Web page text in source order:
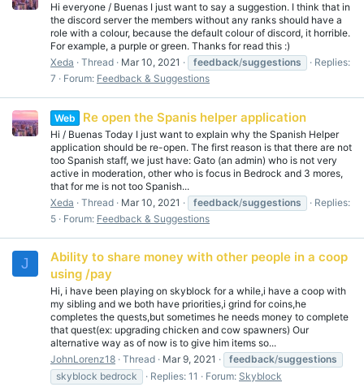
Hi everyone / Buenas I just want to say a suggestion. I think that in
the discord server the members without any ranks should have a
role with a colour, because the default colour of discord, it horrible.
For example, a purple or green. Thanks for read this :)
Xeda
Thread Mar 10, 2021 feedback/suggestions
Replies:
7
Forum: Feedback & Suggestions
Web Re open the Spanis helper application
Hi / Buenas Today I just want to explain why the Spanish Helper
application should be re-open. The first reason is that there are not
too Spanish staff, we just have: Gato (an admin) who is not very
active in moderation, other who is focus in Bedrock and 3 mores,
that for me is not too Spanish...
Xeda
Thread Mar 10, 2021 feedback/suggestions
Replies:
5
Forum: Feedback & Suggestions
J
Ability to share money with other people in a coop
using /pay
Hi, i have been playing on skyblock for a while,i have a coop with
my sibling and we both have priorities,i grind for coins,he
completes the quests,but sometimes he needs money to complete
that quest(ex: upgrading chicken and cow spawners) Our
alternative way as of now is to give him items so...
JohnLorenz18 Thread Mar 9, 2021 feedback/suggestions
skyblock bedrock
Replies: 11 Forum: Skyblock